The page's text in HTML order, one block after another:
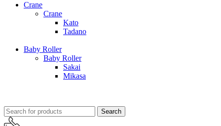
Crane
Crane
Kato
Tadano
Baby Roller
Baby Roller
Sakai
Mikasa
Search